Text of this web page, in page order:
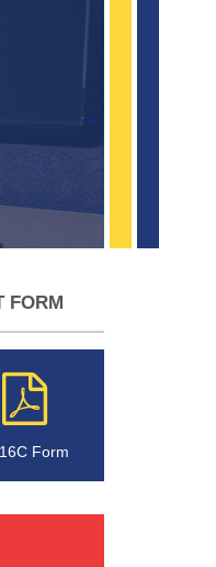
FORM
Form